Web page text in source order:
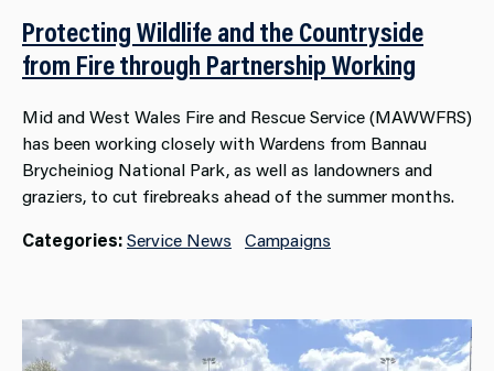
Protecting Wildlife and the Countryside
from Fire through Partnership Working
Mid and West Wales Fire and Rescue Service (MAWWFRS)
has been working closely with Wardens from Bannau
Brycheiniog National Park, as well as landowners and
graziers, to cut firebreaks ahead of the summer months.
Categories:Service News Campaigns